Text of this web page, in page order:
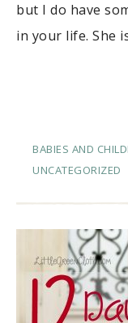
but I do have
in your life. She
BABIES AND
UNCATEGORIZED